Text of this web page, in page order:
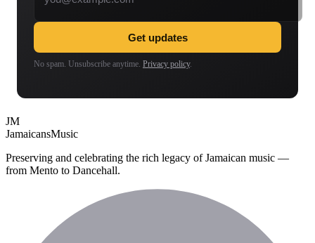
Get updates
No spam. Unsubscribe anytime. Privacy policy.
JM
JamaicansMusic
Preserving and celebrating the rich legacy of Jamaican music —
from Mento to Dancehall.